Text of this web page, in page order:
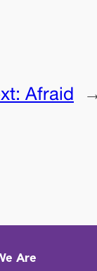
Afraid
Are